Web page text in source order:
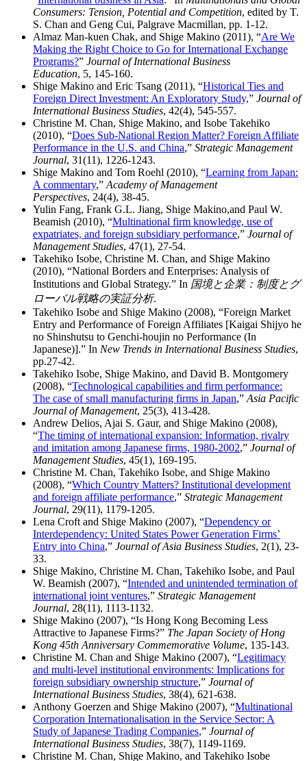
Consumers: Tension, Potential and Competition, edited by T.
S. Chan and Geng Cui, Palgrave Macmillan, pp. 1-12.
Almaz Man-kuen Chak, and Shige Makino (2011), “Are We
Making the Right Choice to Go for International Exchange
Programs?” Journal of International Business
Education, 5, 145-160.
Shige Makino and Eric Tsang (2011), “Historical Ties and
Foreign Direct Investment: An Exploratory Study,” Journal of
International Business Studies, 42(4), 545-557.
Christine M. Chan, Shige Makino, and Isobe Takehiko
(2010), “Does Sub-National Region Matter? Foreign Affiliate
Performance in the U.S. and China,” Strategic Management
Journal, 31(11), 1226-1243.
Shige Makino and Tom Roehl (2010), “Learning from Japan:
A commentary,” Academy of Management
Perspectives, 24(4), 38-45.
Yulin Fang, Frank G.L. Jiang, Shige Makino,and Paul W.
Beamish (2010), “Multinational firm knowledge, use of
expatriates, and foreign subsidiary performance,” Journal of
Management Studies, 47(1), 27-54.
Takehiko Isobe, Christine M. Chan, and Shige Makino
(2010), “National Borders and Enterprises: Analysis of
Institutions and Global Strategy.” In 国境と企業：制度とグ
ローバル戦略の実証分析.
Takehiko Isobe and Shige Makino (2008), “Foreign Market
Entry and Performance of Foreign Affiliates [Kaigai Shijyo he
no Shinshutsu to Genchi-houjin no Performance (In
Japanese)].” In New Trends in International Business Studies,
pp.27-42.
Takehiko Isobe, Shige Makino, and David B. Montgomery
(2008), “Technological capabilities and firm performance:
The case of small manufacturing firms in Japan,” Asia Pacific
Journal of Management, 25(3), 413-428.
Andrew Delios, Ajai S. Gaur, and Shige Makino (2008),
“The timing of international expansion: Information, rivalry
and imitation among Japanese firms, 1980-2002,” Journal of
Management Studies, 45(1), 169-195.
Christine M. Chan, Takehiko Isobe, and Shige Makino
(2008), “Which Country Matters? Institutional development
and foreign affiliate performance,” Strategic Management
Journal, 29(11), 1179-1205.
Lena Croft and Shige Makino (2007), “Dependency or
Interdependency: United States Power Generation Firms’
Entry into China,” Journal of Asia Business Studies, 2(1), 23-
33.
Shige Makino, Christine M. Chan, Takehiko Isobe, and Paul
W. Beamish (2007), “Intended and unintended termination of
international joint ventures,” Strategic Management
Journal, 28(11), 1113-1132.
Shige Makino (2007), “Is Hong Kong Becoming Less
Attractive to Japanese Firms?” The Japan Society of Hong
Kong 45th Anniversary Commemorative Volume, 135-143.
Christine M. Chan and Shige Makino (2007), “Legitimacy
and multi-level institutional environments: Implications for
foreign subsidiary ownership structure,” Journal of
International Business Studies, 38(4), 621-638.
Anthony Goerzen and Shige Makino (2007), “Multinational
Corporation Internationalisation in the Service Sector: A
Study of Japanese Trading Companies,” Journal of
International Business Studies, 38(7), 1149-1169.
Christine M. Chan, Shige Makino, and Takehiko Isobe